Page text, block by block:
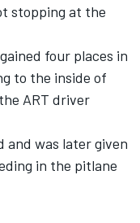
stopping at the
four places in
to the inside of
ART driver
and was later given
in the pitlane